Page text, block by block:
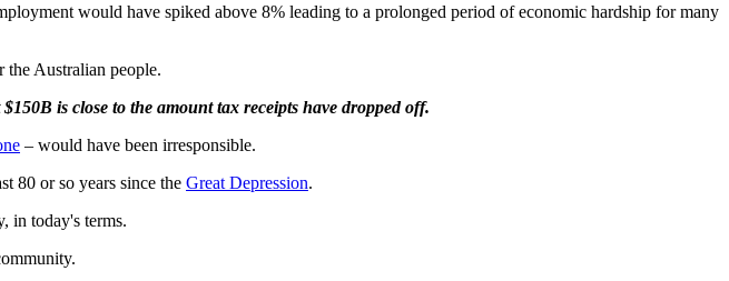
would have spiked above 8% leading to a prolonged period of economic hardship for many
the Australian people.
is close to the amount tax receipts have dropped off.
– would have been irresponsible.
80 or so years since the Great Depression.
in today's terms.